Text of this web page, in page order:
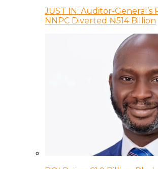
JUST IN: Auditor-General’s
NNPC Diverted ₦514 Billion